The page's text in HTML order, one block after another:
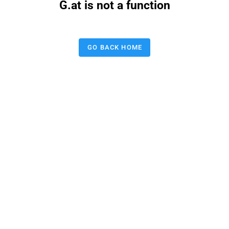
G.at is not a function
GO BACK HOME